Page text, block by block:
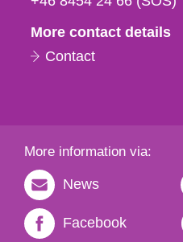
More contact details
Contact
More information via:
News
Facebook